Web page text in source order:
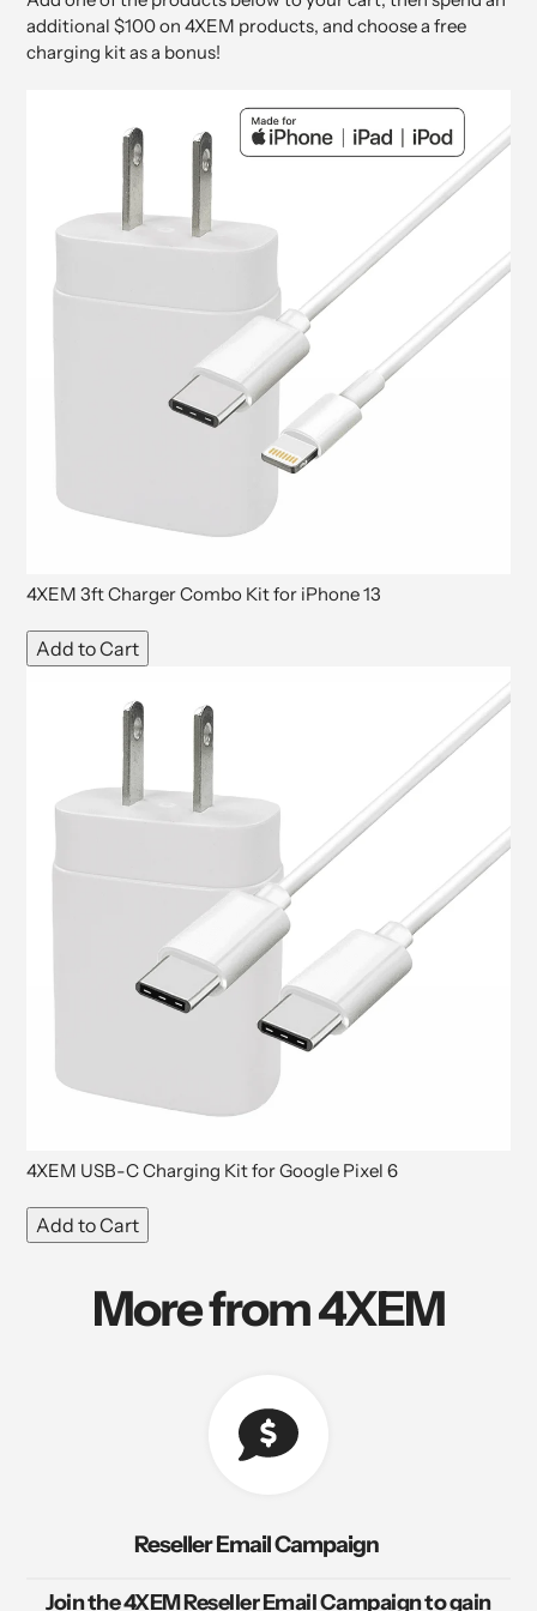
additional $100 on 4XEM products, and choose a free
charging kit as a bonus!
4XEM 3ft Charger Combo Kit for iPhone 13
Add to Cart
4XEM USB-C Charging Kit for Google Pixel 6
Add to Cart
More from 4XEM
Reseller Email Campaign
Join the 4XEM Reseller Email Campaign to gain